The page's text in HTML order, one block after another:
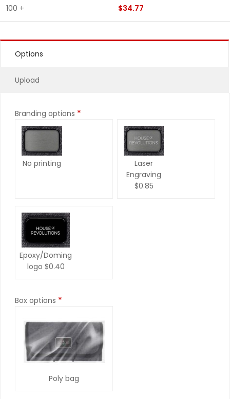
100 + $34.77
Options
Upload
Branding options *
No printing
Laser
Engraving
$0.85
Epoxy/Doming
logo $0.40
Box options *
Poly bag